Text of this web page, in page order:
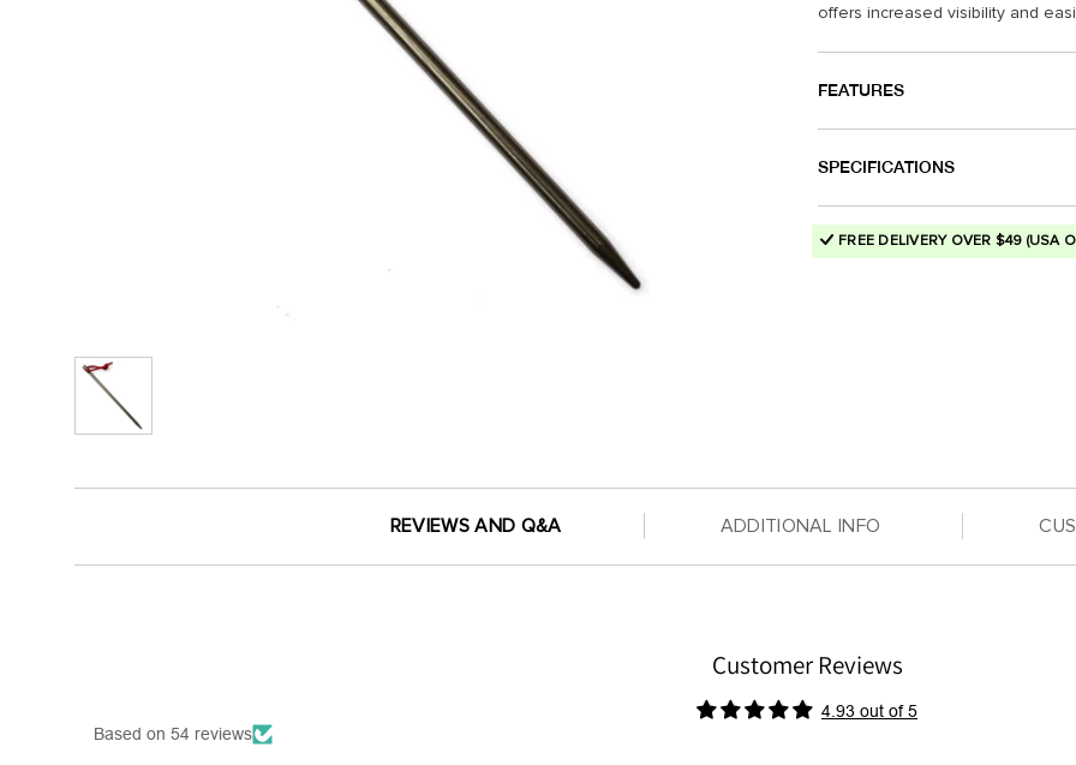
offers increased visibility and
FEATURES
SPECIFICATIONS
FREE DELIVERY OVER $49 (USA
REVIEWS AND Q&A ADDITIONAL INFO
Customer Reviews
4.93 out of 5
Based on 54 reviews